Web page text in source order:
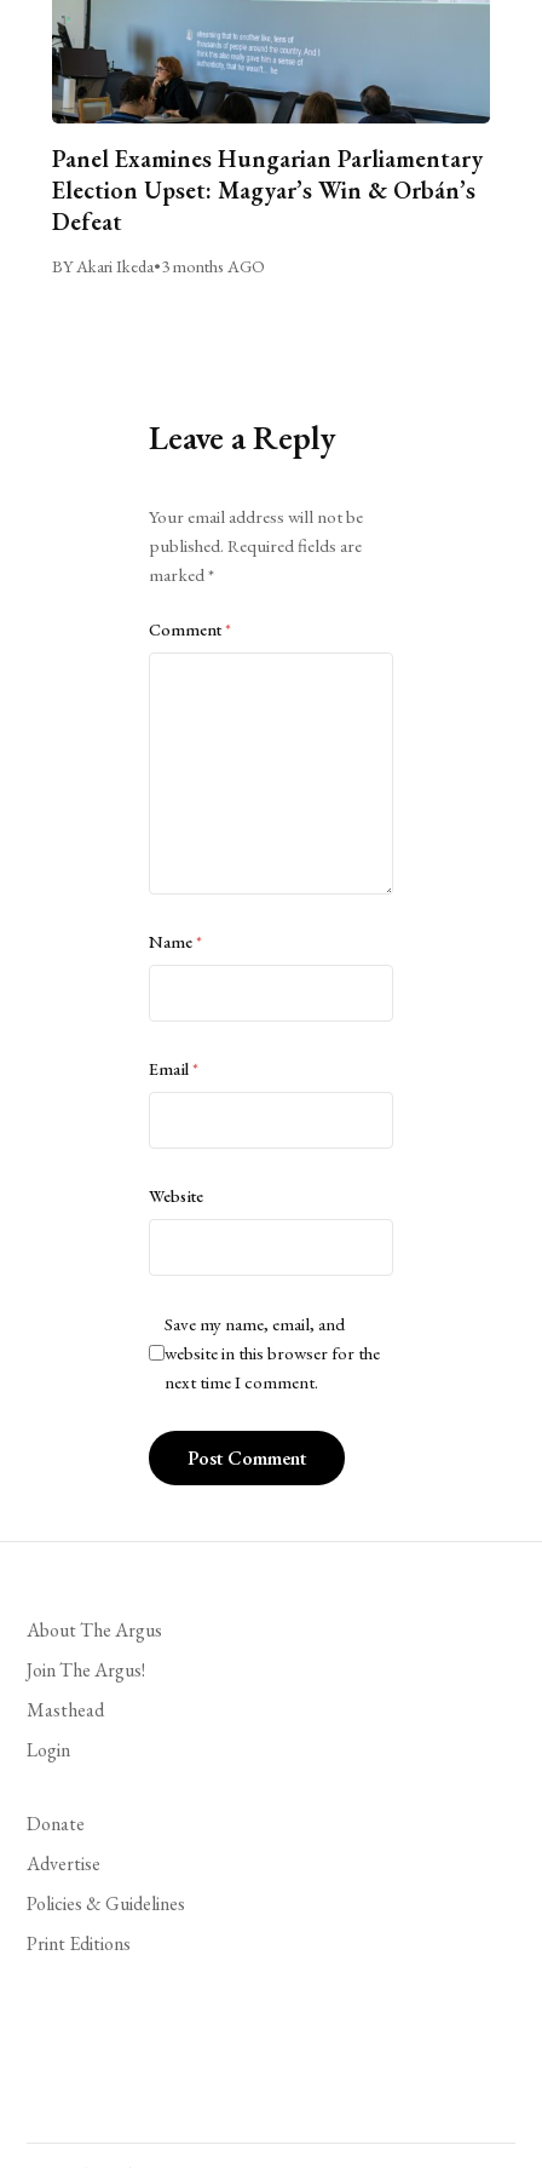
Panel Examines Hungarian Parliamentary
Election Upset: Magyar’s Win & Orbán’s
Defeat
BY Akari Ikeda•3 months AGO
Leave a Reply
Your email address will not be
published. Required fields are
marked*
Comment*
Name*
Email*
Website
Save my name, email, and
website in this browser for the
next time I comment.
About The Argus
Join The Argus!
Masthead
Login
Donate
Advertise
Policies & Guidelines
Print Editions